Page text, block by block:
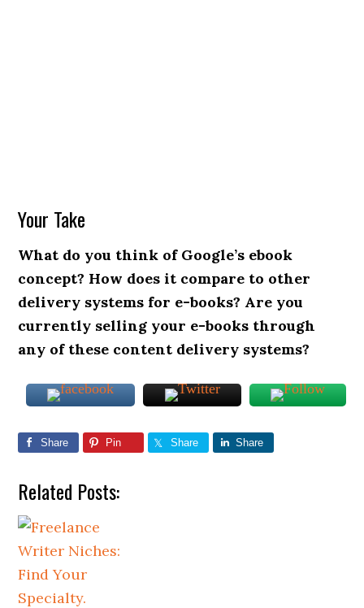
Your Take
What do you think of Google’s ebook
concept? How does it compare to other
delivery systems for e-books? Are you
currently selling your e-books through
any of these content delivery systems?
Share Pin Share Share
Related Posts: